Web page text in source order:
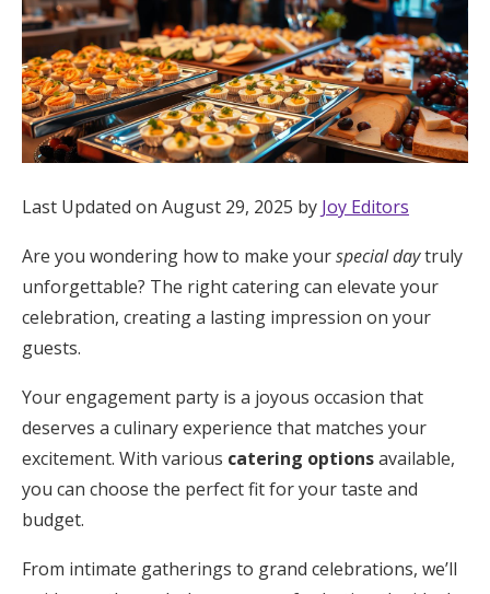
The Wedding Shop
Mobile App
Registry
Wedding Registry
Shop Wedding
Zero-Fee Cash Funds
Honeymoon Funds
Expert Advice
Wedding Guides
Last Updated on August 29, 2025 by Joy Editors
Are you wondering how to make yourspecial daytruly
unforgettable? The right catering can elevate your
celebration, creating a lasting impression on your
guests.
Your engagement party is a joyous occasion that
deserves a culinary experience that matches your
excitement. With various catering optionsavailable,
you can choose the perfect fit for your taste and
budget.
From intimate gatherings to grand celebrations, we’ll